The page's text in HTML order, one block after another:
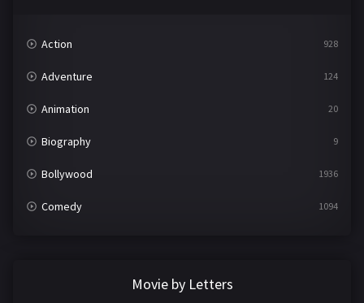
Action 928
Adventure 124
Animation 20
Biography 9
Bollywood 1936
Comedy 1094
Movie by Letters